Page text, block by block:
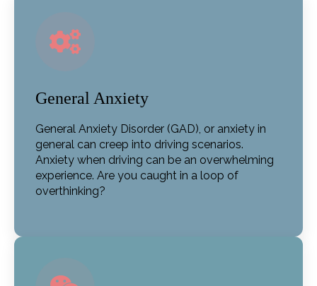
General Anxiety
General Anxiety Disorder (GAD), or anxiety in
general can creep into driving scenarios.
Anxiety when driving can be an overwhelming
experience. Are you caught in a loop of
overthinking?